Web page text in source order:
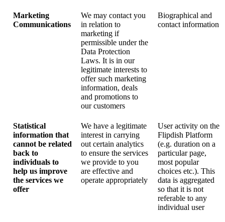
Marketing
Communications
We may contact you
in relation to
marketing if
permissible under the
Data Protection
Laws. It is in our
legitimate interests to
offer such marketing
information, deals
and promotions to
our customers
Biographical and
contact information
Statistical
information that
cannot be related
back to
individuals to
help us improve
the services we
offer
We have a legitimate
interest in carrying
out certain analytics
to ensure the services
we provide to you
are effective and
operate appropriately
User activity on the
Flipdish Platform
(e.g. duration on a
particular page,
most popular
choices etc.). This
data is aggregated
so that it is not
referable to any
individual user